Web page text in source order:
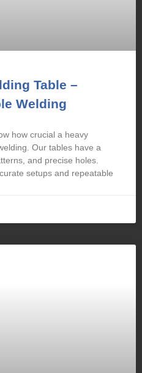
Table –
Welding
how crucial a heavy
Our tables have a
and precise holes.
setups and repeatable